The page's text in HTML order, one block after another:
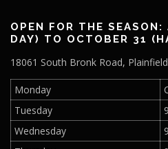
OPEN FOR THE
DAY) TO OCTOBER 31
18061 South Bronk Road,
Monday
Tuesday
Wednesday